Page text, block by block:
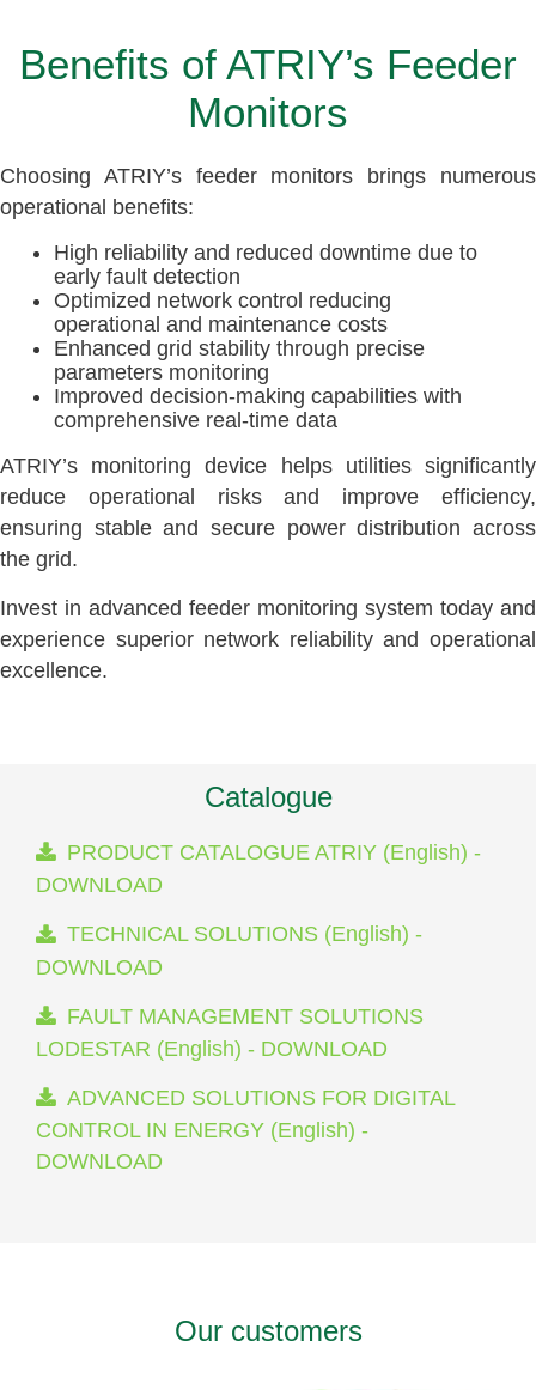
Benefits of ATRIY’s Feeder
Monitors
Choosing ATRIY’s feeder monitors brings numerous
operational benefits:
High reliability and reduced downtime due to
early fault detection
Optimized network control reducing
operational and maintenance costs
Enhanced grid stability through precise
parameters monitoring
Improved decision-making capabilities with
comprehensive real-time data
ATRIY’s monitoring device helps utilities significantly
reduce operational risks and improve efficiency,
ensuring stable and secure power distribution across
the grid.
Invest in advanced feeder monitoring system today and
experience superior network reliability and operational
excellence.
Catalogue
PRODUCT CATALOGUE ATRIY (English) -
DOWNLOAD
TECHNICAL SOLUTIONS (English) -
DOWNLOAD
FAULT MANAGEMENT SOLUTIONS
LODESTAR (English) - DOWNLOAD
ADVANCED SOLUTIONS FOR DIGITAL
CONTROL IN ENERGY (English) -
DOWNLOAD
Our customers